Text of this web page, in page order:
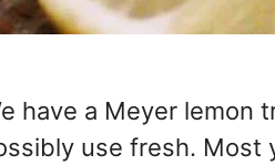
have a Meyer lemon
use fresh. Most